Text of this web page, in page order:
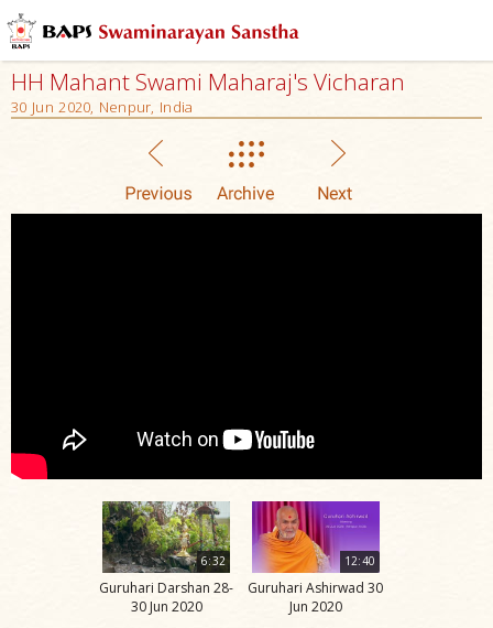
HH Mahant Swami Maharaj's Vicharan
30 Jun 2020, Nenpur, India
6:32
Guruhari Darshan 28-
30 Jun 2020
12:40
Guruhari Ashirwad 30
Jun 2020